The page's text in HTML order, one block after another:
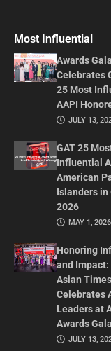
Most Influential
Awards Gala
Celebrates
25 Most
AAPI
JULY 13,
GAT 25
Influential
American
Islanders in
2026
MAY 1, 2026
Honoring
and Impact:
Asian Times
Celebrates
Leaders at
Awards Gala
JULY 13,